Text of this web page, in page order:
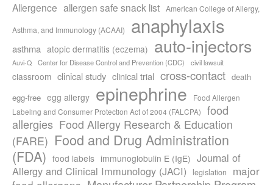
Allergence allergen safe snack list American College of Allergy,
Asthma, and Immunology (ACAAI) anaphylaxis
asthma atopic dermatitis (eczema) auto-injectors
Auvi-Q Center for Disease Control and Prevention (CDC) civil lawsuit
classroom clinical study clinical trial cross-contact death
egg-free egg allergy epinephrine
Food Allergen
Labeling and Consumer Protection Act of 2004 (FALCPA)
food
allergies Food Allergy Research & Education
(FARE) Food and Drug Administration
(FDA) food labels immunoglobulin E (IgE) Journal of
Allergy and Clinical Immunology (JACI)
legislation
major